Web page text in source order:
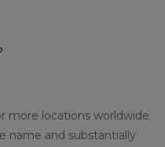
more locations worldwide
name and substantially